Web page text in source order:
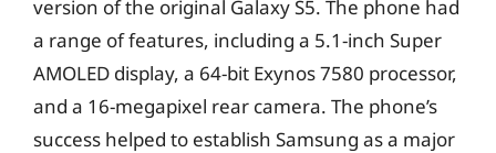
version of the original Galaxy S5. The phone had
a range of features, including a 5.1-inch Super
AMOLED display, a 64-bit Exynos 7580 processor,
and a 16-megapixel rear camera. The phone’s
success helped to establish Samsung as a major